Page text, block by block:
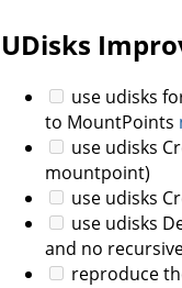
UDisks
use udisks
to MountPoints
use udisks
mountpoint)
use udisks
use udisks
and no
reproduce